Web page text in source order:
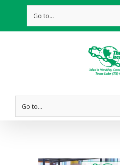
Go to...
Go to...